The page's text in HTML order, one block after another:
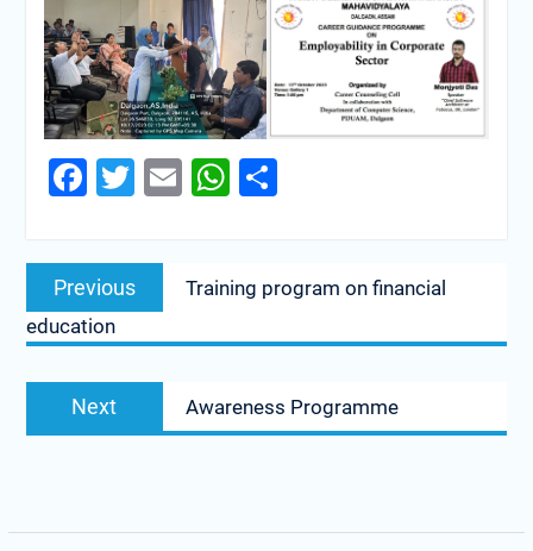
Facebook
Twitter
EmailWhatsApp
Share
Previous
Training program on financial
education
Next Awareness Programme